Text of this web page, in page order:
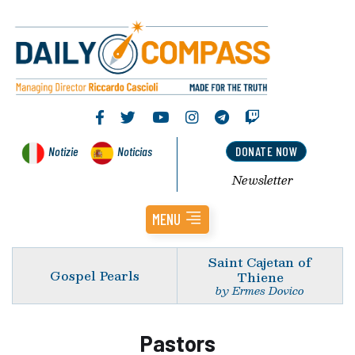
Notizie Noticias DONATE NOW
Newsletter
MENU
Gospel Pearls
Saint Cajetan of
Thiene
by Ermes Dovico
Pastors